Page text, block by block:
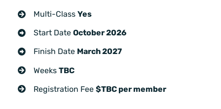
Multi-ClassYes
Start DateOctober 2026
Finish Date March 2027
WeeksTBC
Registration Fee$TBC per member